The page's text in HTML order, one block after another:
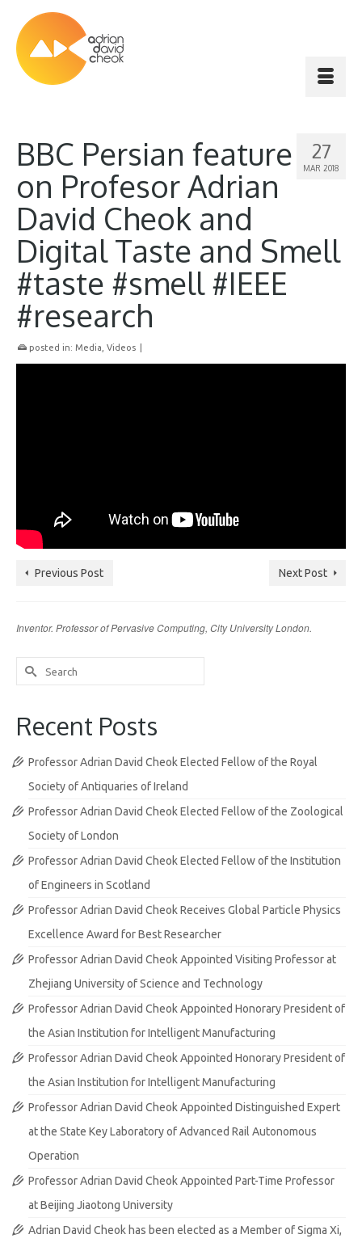
27
MAR 2018
BBC Persian feature
on Profesor Adrian
David Cheok and
Digital Taste and Smell
#taste #smell #IEEE
#research
posted in: Media Videos
Previous Post Next Post
Inventor. Professor of Pervasive Computing, City University London.
Search
for:
Recent Posts
Professor Adrian David Cheok Elected Fellow of the Royal
Society of Antiquaries of Ireland
Professor Adrian David Cheok Elected Fellow of the Zoological
Society of London
Professor Adrian David Cheok Elected Fellow of the Institution
of Engineers in Scotland
Professor Adrian David Cheok Receives Global Particle Physics
Excellence Award for Best Researcher
Professor Adrian David Cheok Appointed Visiting Professor at
Zhejiang University of Science and Technology
Professor Adrian David Cheok Appointed Honorary President of
the Asian Institution for Intelligent Manufacturing
Professor Adrian David Cheok Appointed Honorary President of
the Asian Institution for Intelligent Manufacturing
Professor Adrian David Cheok Appointed Distinguished Expert
at the State Key Laboratory of Advanced Rail Autonomous
Operation
Professor Adrian David Cheok Appointed Part-Time Professor
at Beijing Jiaotong University
Adrian David Cheok has been elected as a Member of Sigma Xi,